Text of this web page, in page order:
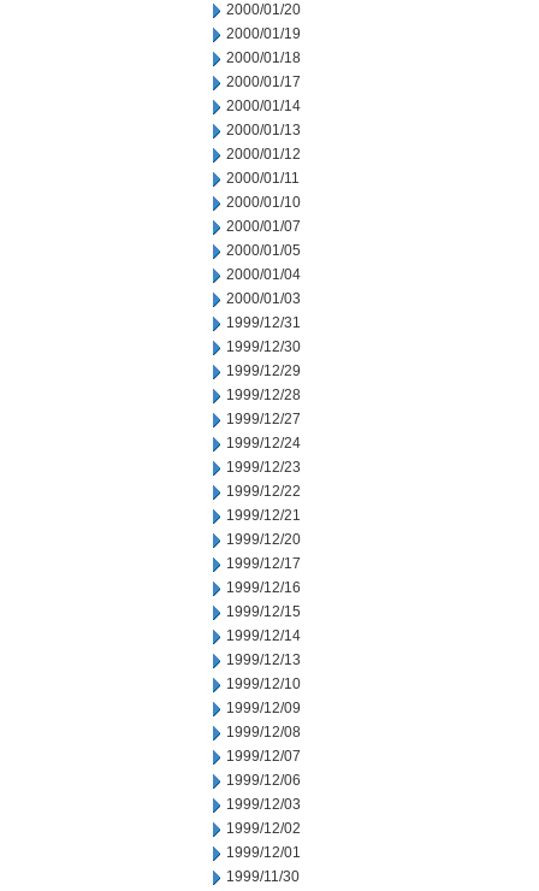
2000/01/20
2000/01/19
2000/01/18
2000/01/17
2000/01/14
2000/01/13
2000/01/12
2000/01/11
2000/01/10
2000/01/07
2000/01/05
2000/01/04
2000/01/03
1999/12/31
1999/12/30
1999/12/29
1999/12/28
1999/12/27
1999/12/24
1999/12/23
1999/12/22
1999/12/21
1999/12/20
1999/12/17
1999/12/16
1999/12/15
1999/12/14
1999/12/13
1999/12/10
1999/12/09
1999/12/08
1999/12/07
1999/12/06
1999/12/03
1999/12/02
1999/12/01
1999/11/30